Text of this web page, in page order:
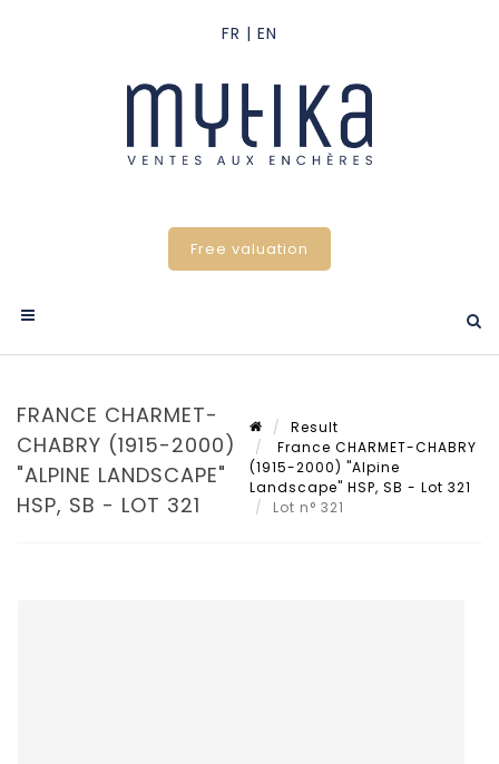
Free valuation
FRANCE CHARMET-
CHABRY (1915-2000)
"ALPINE LANDSCAPE"
HSP, SB - LOT 321
Result
France CHARMET-CHABRY
(1915-2000) "Alpine
Landscape" HSP, SB - Lot 321
Lot n° 321